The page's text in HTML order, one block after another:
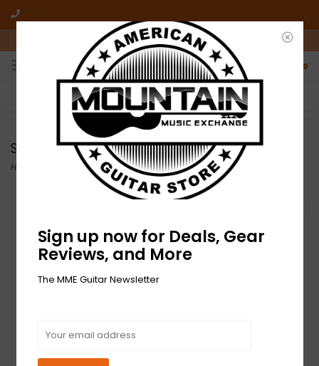
10am-6pm Mon-Friday / 10am-5pm Saturday ET
0
FREE SHIPPING
On all orders over $50
NO HASSLE RETURNS
Who has time for hassle?
Store Demo
Home
Sign up now for Deals, Gear
Reviews, and More
The MME Guitar Newsletter